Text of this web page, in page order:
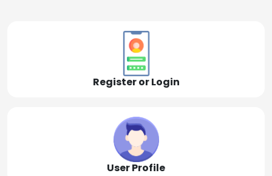
Register or Login
User Profile